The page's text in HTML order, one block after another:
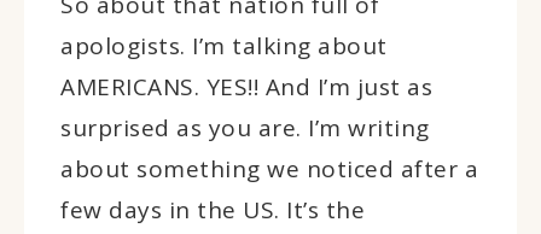
apologists. I’m talking about
AMERICANS. YES!! And I’m just as
surprised as you are. I’m writing
about something we noticed after a
few days in the US. It’s the